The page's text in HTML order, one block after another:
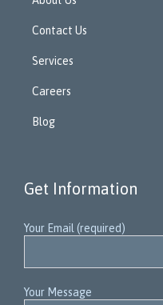
Contact Us
Services
Careers
Blog
Get Information
Your Email (required)
Your Message